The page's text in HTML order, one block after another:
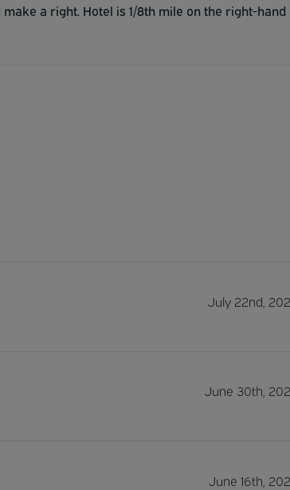
a right. Hotel is 1/8th mile on the right-hand
July 22nd,
June 30th,
June 16th,